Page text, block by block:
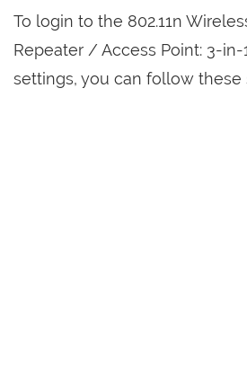
To login to the 802.11n
Repeater / Access Point: 3-
settings, you can follow these